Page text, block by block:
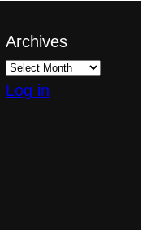
Archives
Log in